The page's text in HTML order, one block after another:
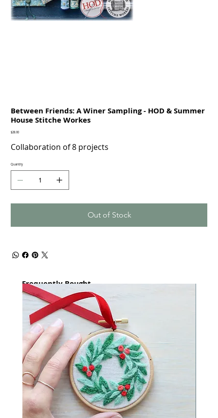
Between Friends: A Winer Sampling - HOD & Summer
House Stitche Workes
Price
$28.00
Collaboration of 8 projects
Quantity
Out of Stock
Frequently Bought
together